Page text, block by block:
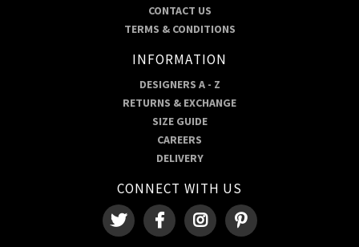
CONTACT US
TERMS & CONDITIONS
INFORMATION
DESIGNERS A - Z
RETURNS & EXCHANGE
SIZE GUIDE
CAREERS
DELIVERY
CONNECT WITH US